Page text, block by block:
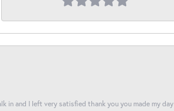
in and I left very satisfied thank you you made my day